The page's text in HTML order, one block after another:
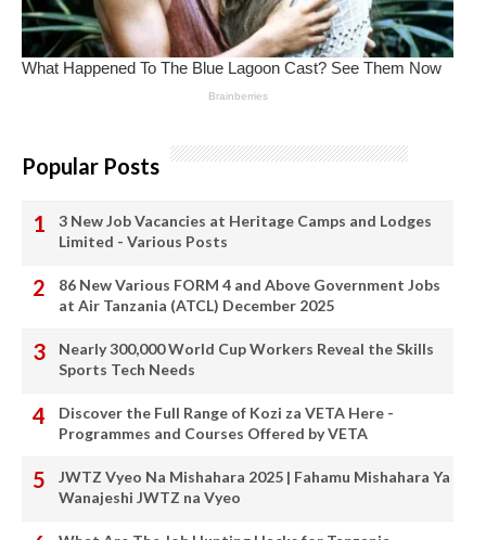
Popular Posts
3 New Job Vacancies at Heritage Camps and Lodges
Limited - Various Posts
86 New Various FORM 4 and Above Government Jobs
at Air Tanzania (ATCL) December 2025
Nearly 300,000 World Cup Workers Reveal the Skills
Sports Tech Needs
Discover the Full Range of Kozi za VETA Here -
Programmes and Courses Offered by VETA
JWTZ Vyeo Na Mishahara 2025 | Fahamu Mishahara Ya
Wanajeshi JWTZ na Vyeo